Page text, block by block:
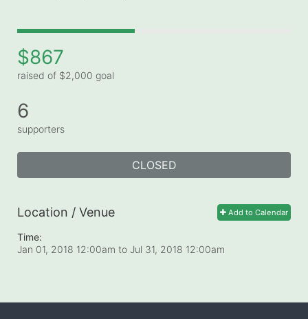
$867
raised of $2,000 goal
6
supporters
CLOSED
Add to Calendar
Location / Venue
Time:
Jan 01, 2018 12:00am to Jul 31, 2018 12:00am